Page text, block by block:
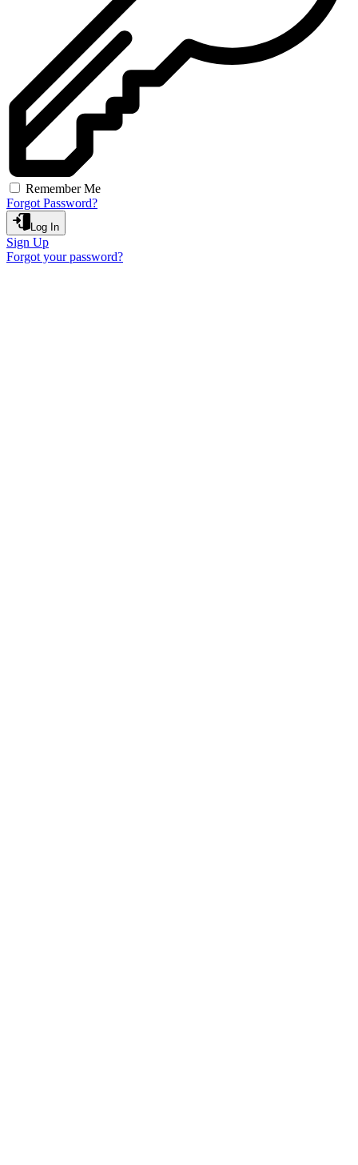
Remember Me
Forgot Password?
Log In
Sign Up
Forgot your password?